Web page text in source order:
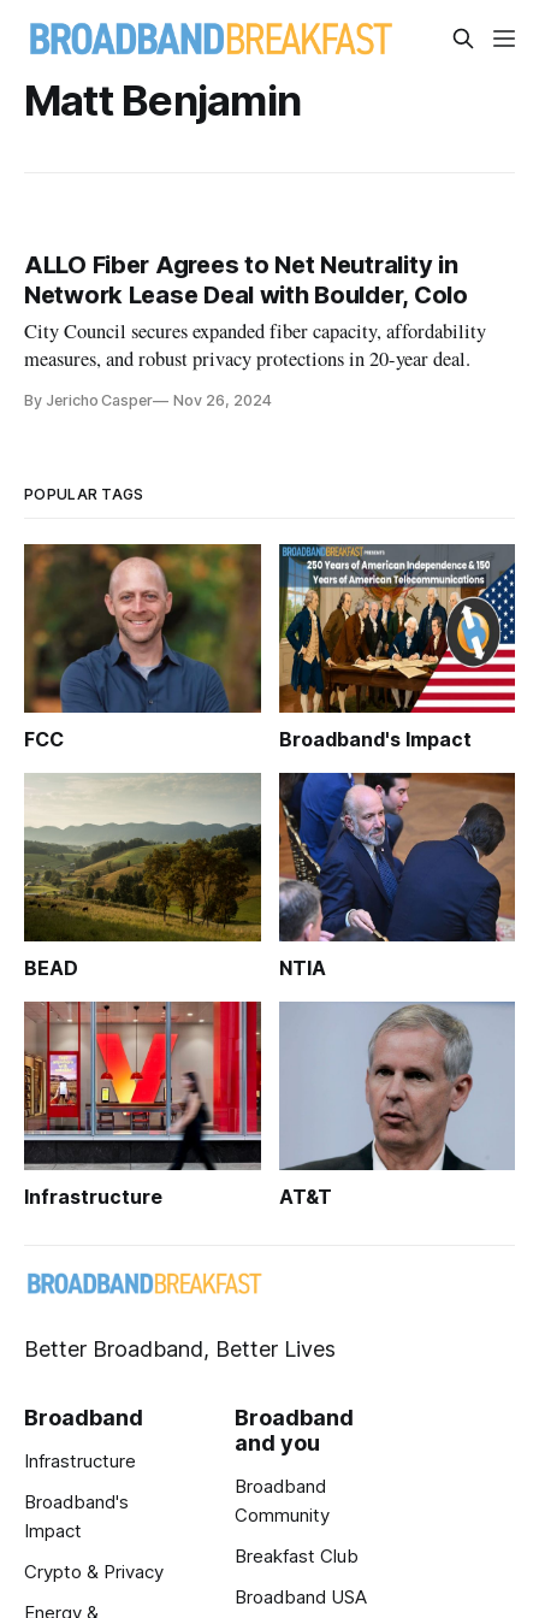
Matt Benjamin
ALLO Fiber Agrees to Net Neutrality in
Network Lease Deal with Boulder, Colo
City Council secures expanded fiber capacity, affordability
measures, and robust privacy protections in 20-year deal.
By Jericho Casper Nov 26, 2024
POPULAR TAGS
FCC Broadband's Impact
BEAD NTIA
Infrastructure AT&T
Better Broadband, Better Lives
Broadband
Infrastructure
Broadband's
Impact
Crypto & Privacy
Energy &
Broadband
and you
Broadband
Community
Breakfast Club
Broadband USA